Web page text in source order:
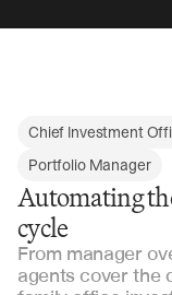
Chief Investment
Portfolio Manager
Automating
cycle
From manager
agents cover the